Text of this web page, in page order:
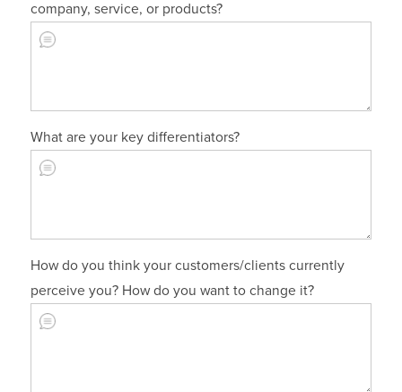
company, service, or products?
What are your key differentiators?
How do you think your customers/clients currently
perceive you? How do you want to change it?